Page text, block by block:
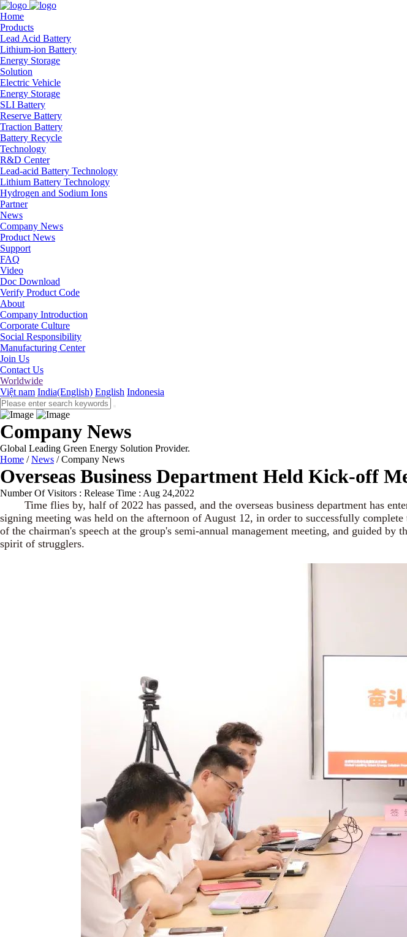
Home
Products
Lead Acid Battery
Lithium-ion Battery
Energy Storage
Solution
Electric Vehicle
Energy Storage
SLI Battery
Reserve Battery
Traction Battery
Battery Recycle
Technology
R&D Center
Lead-acid Battery Technology
Lithium Battery Technology
Hydrogen and Sodium Ions
Partner
News
Company News
Product News
Support
FAQ
Video
Doc Download
Verify Product Code
About
Company Introduction
Corporate Culture
Social Responsibility
Manufacturing Center
Join Us
Contact Us
Worldwide
Việt nam India(English) English Indonesia
Company News
Global Leading Green Energy Solution Provider.
Home /News /Company News
Overseas Business Department Held Kick-off
Number Of Visitors : Release Time : Aug 24,2022
Time flies by, half of 2022 has passed, and the overseas business department has
signing meeting was held on the afternoon of August 12, in order to successfully
of the chairman's speech at the group's semi-annual management meeting, and guided
spirit of strugglers.